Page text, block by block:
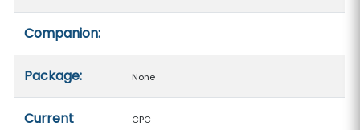
Companion:
Package: None
Current
CPC